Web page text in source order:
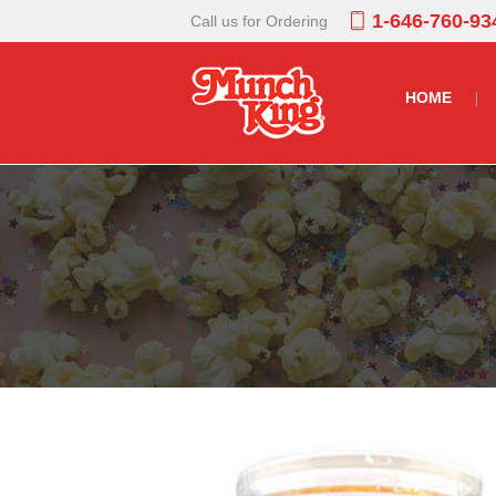
Call us for Ordering 1-646-760-
HOME